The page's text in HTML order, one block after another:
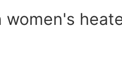
women's